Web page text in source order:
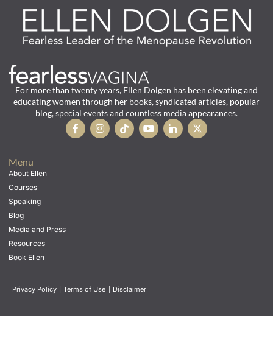
For more than twenty years, Ellen Dolgen has been elevating and
educating women through her books, syndicated articles, popular
blog, special events and countless media appearances.
Menu
About Ellen
Courses
Speaking
Blog
Media and Press
Resources
Book Ellen
Privacy Policy | Terms of Use | Disclaimer